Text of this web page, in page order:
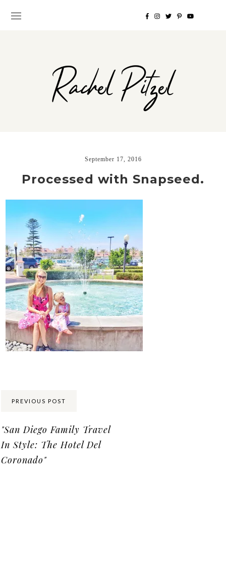
Rachel Pitzel
September 17, 2016
Processed with Snapseed.
PREVIOUS POST
"San Diego Family Travel
In Style: The Hotel Del
Coronado"